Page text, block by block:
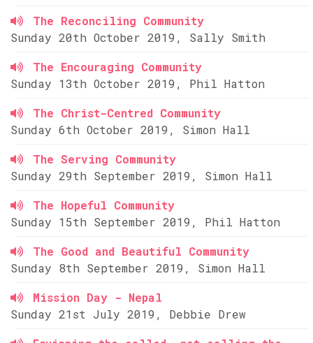
The Reconciling Community
Sunday 20th October 2019, Sally Smith
The Encouraging Community
Sunday 13th October 2019, Phil Hatton
The Christ-Centred Community
Sunday 6th October 2019, Simon Hall
The Serving Community
Sunday 29th September 2019, Simon Hall
The Hopeful Community
Sunday 15th September 2019, Phil Hatton
The Good and Beautiful Community
Sunday 8th September 2019, Simon Hall
Mission Day - Nepal
Sunday 21st July 2019, Debbie Drew